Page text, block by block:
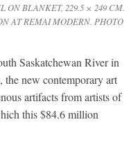
ON BLANKET, 229.5 × 249 CM.
AT REMAI MODERN. PHOTO
Saskatchewan River in
the new contemporary art
artifacts from artists of
this $84.6 million